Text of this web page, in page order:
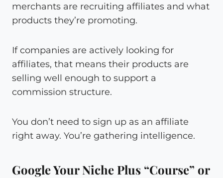
merchants are recruiting affiliates and what
products they’re promoting.
If companies are actively looking for
affiliates, that means their products are
selling well enough to support a
commission structure.
You don’t need to sign up as an affiliate
right away. You’re gathering intelligence.
Google Your Niche Plus “Course” or